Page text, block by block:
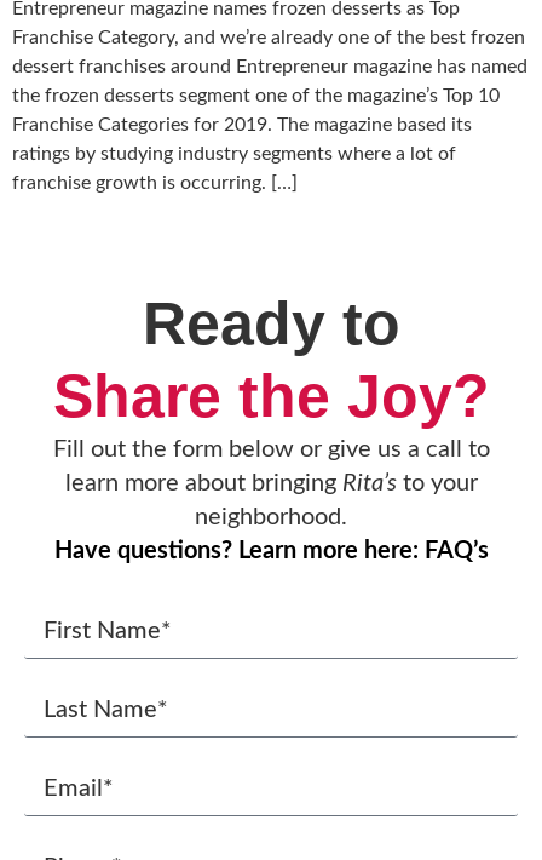
Entrepreneur magazine names frozen desserts as Top
Franchise Category, and we’re already one of the best frozen
dessert franchises around Entrepreneur magazine has named
the frozen desserts segment one of the magazine’s Top 10
Franchise Categories for 2019. The magazine based its
ratings by studying industry segments where a lot of
franchise growth is occurring. […]
Ready to
Share the Joy?
Fill out the form below or give us a call to
learn more about bringing Rita’sto your
neighborhood.
Have questions? Learn more here: FAQ’s